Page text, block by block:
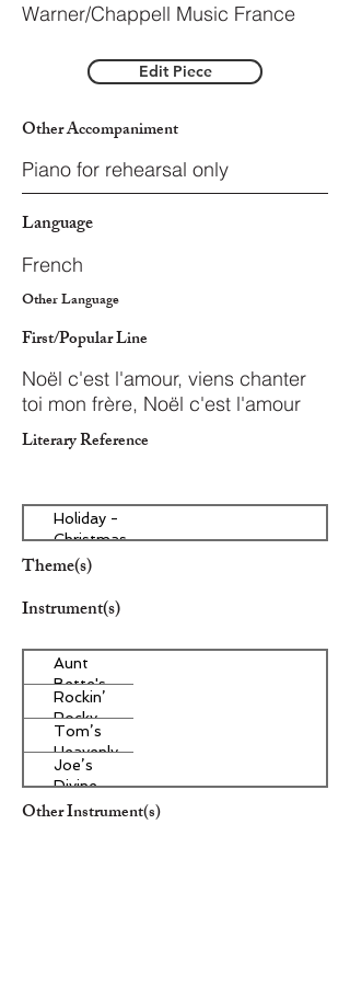
Warner/Chappell Music France
Edit Piece
Other Accompaniment
Piano for rehearsal only
Language
French
Other Language
First/Popular Line
Noël c'est l'amour, viens chanter
toi mon frère, Noël c'est l'amour
Literary Reference
Holiday -
Christmas
Theme(s)
Instrument(s)
Aunt
Bette's
Homemade
Pecan Pie
Rockin’
Rocky
Road Ice
Cream
Tom’s
Heavenly
Apple
Strudel
Joe’s
Divine
Butter
Other Instrument(s)